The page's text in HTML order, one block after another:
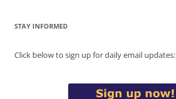
STAY INFORMED
Click below to sign up for daily email updates: